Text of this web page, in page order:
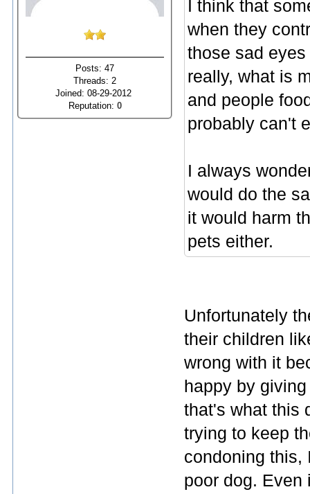
Posts: 47
Threads: 2
Joined: 08-29-2012
Reputation: 0
I think that
when they
those sad
really, what is
and people
probably can't
I always
would do the
it would harm
pets either.
Unfortunately
their children
wrong with it
happy by
that's what this
trying to keep
condoning this,
poor dog. Even